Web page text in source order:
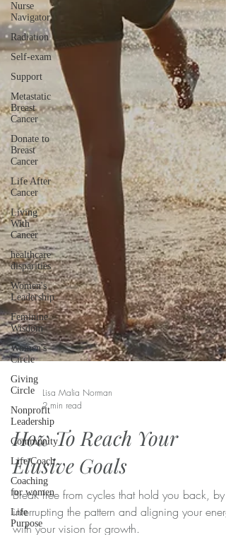
Nurse
Navigator
Radiation
Self-exam
Support
Metastatic
Breast
Cancer
Donate to
Breast
Cancer
Life After
Cancer
Living
With
Cancer
healthcare
disparities
Women's
Leadership
Feminine
Wisdom
Women's
Circle
Giving
Circle
Nonprofit
Leadership
Community
Life Coach
Coaching
for women
Life
Purpose
Lisa Malia Norman
2 min read
How To Reach Your
Elusive Goals
Break free from cycles that hold you back, by